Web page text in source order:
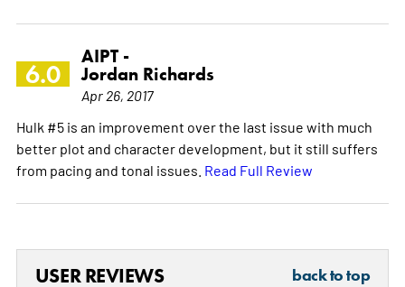
6.0
AIPT -
Jordan Richards
Apr 26, 2017
Hulk #5 is an improvement over the last issue with much
better plot and character development, but it still suffers
from pacing and tonal issues. Read Full Review
USER REVIEWS back to top